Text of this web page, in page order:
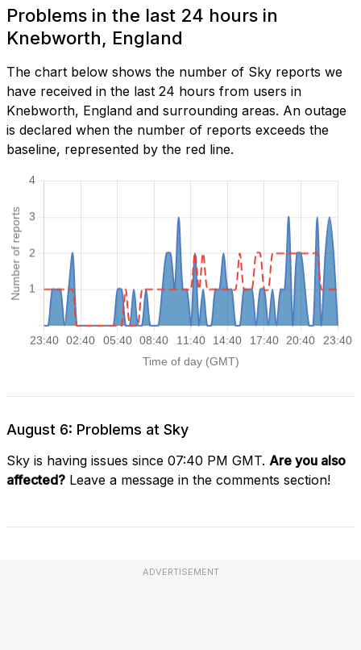
Problems in the last 24 hours in
Knebworth, England
The chart below shows the number of Sky reports we
have received in the last 24 hours from users in
Knebworth, England and surrounding areas. An outage
is declared when the number of reports exceeds the
baseline, represented by the red line.
August 6: Problems at Sky
Sky is having issues since 07:40 PM GMT. Are you also
affected? Leave a message in the comments section!
ADVERTISEMENT